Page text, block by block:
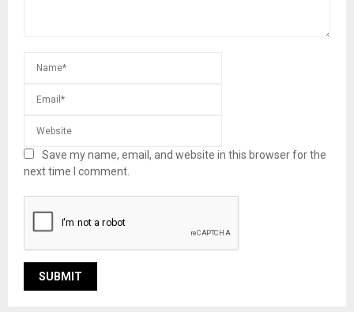
Save my name, email, and website in this browser for the
next time I comment.